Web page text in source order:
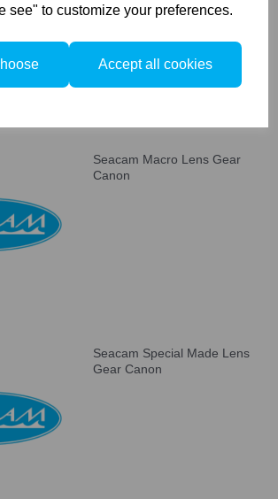
see" to customize your preferences.
Accept all cookies
Seacam Macro Lens Gear
Canon
Seacam Special Made Lens
Gear Canon